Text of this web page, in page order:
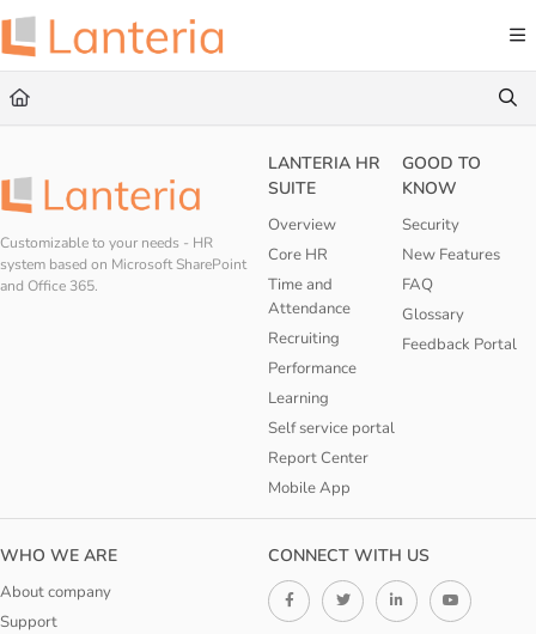
Documentation Index
Fetch the complete documentation index at:
Use this file to discover all available pages before exploring further.
Customizable to your needs - HR
system based on Microsoft SharePoint
and Office 365.
LANTERIA HR
SUITE
Overview
Core HR
Time and
Attendance
Recruiting
Performance
Learning
Self service portal
Report Center
Mobile App
GOOD TO
KNOW
Security
New Features
FAQ
Glossary
Feedback Portal
WHO WE ARE
About company
Support
CONNECT WITH US